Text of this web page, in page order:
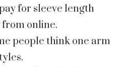
for sleeve length
online.
people think one arm